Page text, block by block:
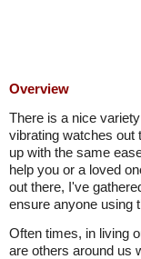
Overview
There is a nice
vibrating watches out
up with the same
help you or a loved
out there, I've
ensure anyone using
Often times, in living
are others around us